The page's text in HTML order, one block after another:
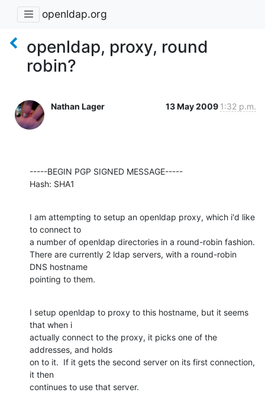
openldap.org
openldap, proxy, round
robin?
Nathan Lager 13 May 2009 1:32 p.m.
-----BEGIN PGP SIGNED MESSAGE-----
Hash: SHA1
I am attempting to setup an openldap proxy, which i'd like
to connect to
a number of openldap directories in a round-robin fashion.
There are currently 2 ldap servers, with a round-robin
DNS hostname
pointing to them.
I setup openldap to proxy to this hostname, but it seems
that when i
actually connect to the proxy, it picks one of the
addresses, and holds
on to it.  If it gets the second server on its first connection,
it then
continues to use that server.